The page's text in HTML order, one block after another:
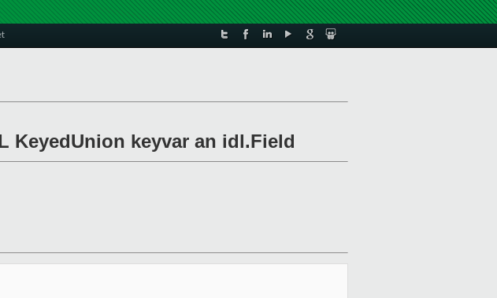
KeyedUnion keyvar an idl.Field